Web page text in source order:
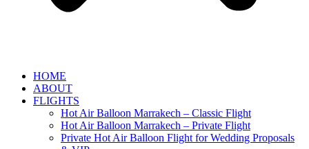
HOME
ABOUT
FLIGHTS
Hot Air Balloon Marrakech – Classic Flight
Hot Air Balloon Marrakech – Private Flight
Private Hot Air Balloon Flight for Wedding Proposals